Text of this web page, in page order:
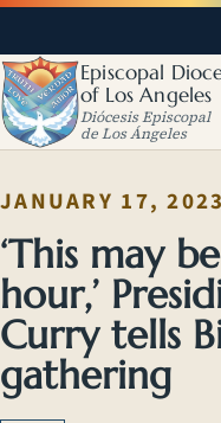
Episcopal
of Los Angeles
Diócesis Episcopal
de Los Ángeles
JANUARY 17, 2023
‘This may
hour,’
Curry tells
gathering